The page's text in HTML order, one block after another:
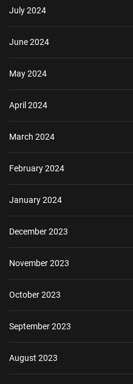
July 2024
June 2024
May 2024
April 2024
March 2024
February 2024
January 2024
December 2023
November 2023
October 2023
September 2023
August 2023